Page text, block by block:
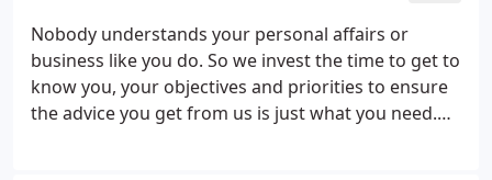
Nobody understands your personal affairs or
business like you do. So we invest the time to get to
know you, your objectives and priorities to ensure
the advice you get from us is just what you need.